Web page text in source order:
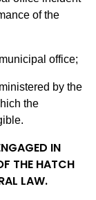
of the
office;
by the
the
IN
THE HATCH
LAW.